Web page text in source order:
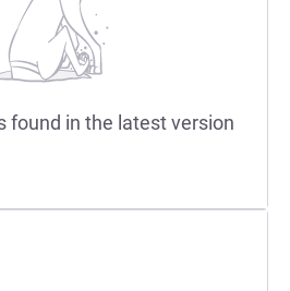
found in the latest version